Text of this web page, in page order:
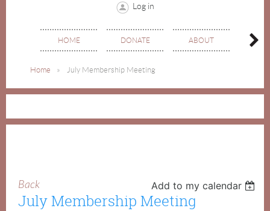
Log in
HOME DONATE ABOUT
Home July Membership Meeting
Back Add to my calendar
July Membership Meeting